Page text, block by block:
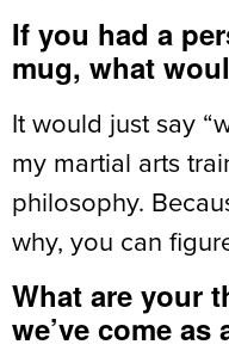
If you had a
mug, what
It would just say
my martial arts
philosophy.
why, you can
What are your
we’ve come as